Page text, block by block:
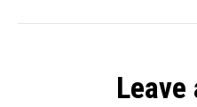
Leave